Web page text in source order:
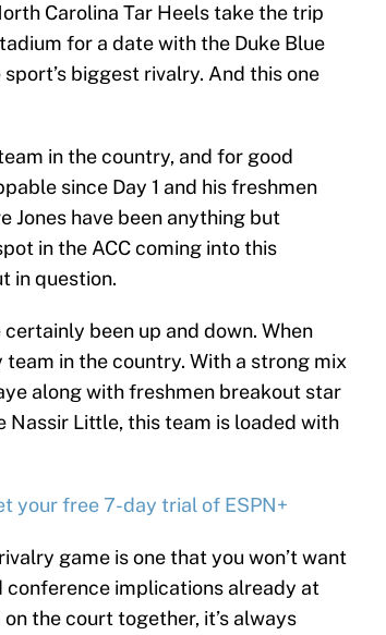
Carolina Tar Heels take the trip
for a date with the Duke Blue
biggest rivalry. And this one
in the country, and for good
since Day 1 and his freshmen
Jones have been anything but
in the ACC coming into this
in question.
been up and down. When
team in the country. With a strong mix
along with freshmen breakout star
Nassir Little, this team is loaded with
your free 7-day trial of ESPN+
game is one that you won’t want
conference implications already at
the court together, it’s always